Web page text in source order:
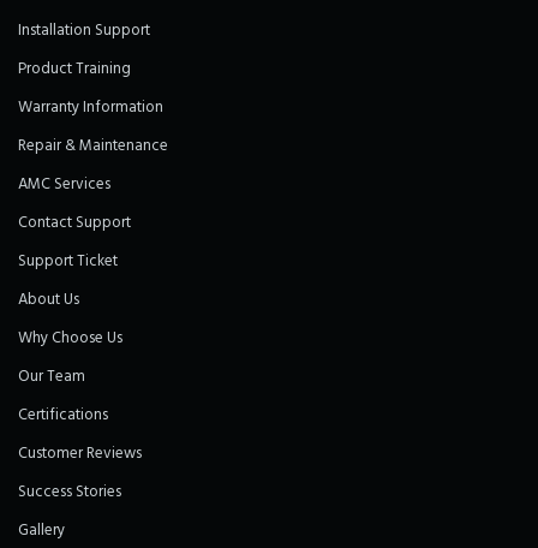
Installation Support
Product Training
Warranty Information
Repair & Maintenance
AMC Services
Contact Support
Support Ticket
About Us
Why Choose Us
Our Team
Certifications
Customer Reviews
Success Stories
Gallery